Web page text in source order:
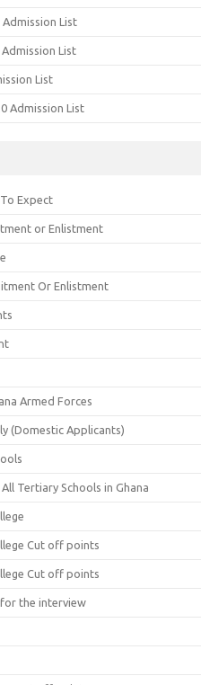
Admission List
List
List
Admission List
Expect
or Enlistment
Or Enlistment
Armed Forces
(Domestic Applicants)
Tertiary Schools in Ghana
Cut off points
Cut off points
the interview